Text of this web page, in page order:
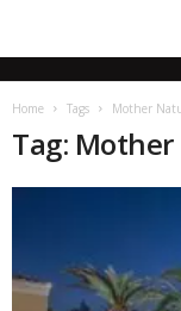
Home Tags Mother
Tag: